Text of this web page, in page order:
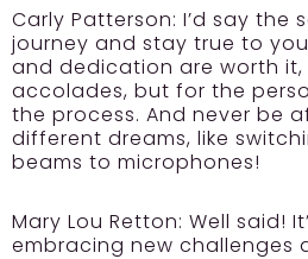
Carly Patterson: I’d say the
journey and stay true to
and dedication are worth
accolades, but for the
the process. And never be
different dreams, like
beams to microphones!
Mary Lou Retton: Well said!
embracing new challenges